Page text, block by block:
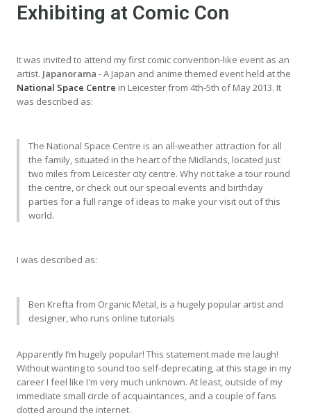
Exhibiting at Comic Con
It was invited to attend my first comic convention-like event as an
artist. Japanorama - A Japan and anime themed event held at the
National Space Centre in Leicester from 4th-5th of May 2013. It
was described as:
The National Space Centre is an all-weather attraction for all
the family, situated in the heart of the Midlands, located just
two miles from Leicester city centre. Why not take a tour round
the centre, or check out our special events and birthday
parties for a full range of ideas to make your visit out of this
world.
I was described as:
Ben Krefta from Organic Metal, is a hugely popular artist and
designer, who runs online tutorials
Apparently I’m hugely popular! This statement made me laugh!
Without wanting to sound too self-deprecating, at this stage in my
career I feel like I'm very much unknown. At least, outside of my
immediate small circle of acquaintances, and a couple of fans
dotted around the internet.